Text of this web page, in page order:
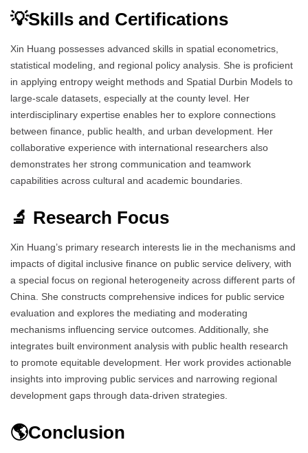
💡Skills and Certifications
Xin Huang possesses advanced skills in spatial econometrics,
statistical modeling, and regional policy analysis. She is proficient
in applying entropy weight methods and Spatial Durbin Models to
large-scale datasets, especially at the county level. Her
interdisciplinary expertise enables her to explore connections
between finance, public health, and urban development. Her
collaborative experience with international researchers also
demonstrates her strong communication and teamwork
capabilities across cultural and academic boundaries.
🔬 Research Focus
Xin Huang’s primary research interests lie in the mechanisms and
impacts of digital inclusive finance on public service delivery, with
a special focus on regional heterogeneity across different parts of
China. She constructs comprehensive indices for public service
evaluation and explores the mediating and moderating
mechanisms influencing service outcomes. Additionally, she
integrates built environment analysis with public health research
to promote equitable development. Her work provides actionable
insights into improving public services and narrowing regional
development gaps through data-driven strategies.
🌎Conclusion